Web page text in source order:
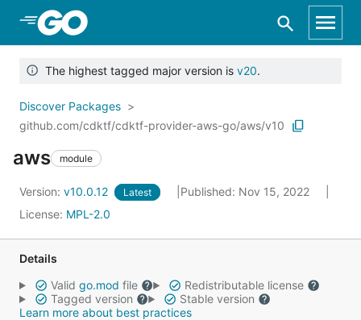
Skip to Main Content
The highest tagged major version is v20.
Discover Packages
github.com/cdktf/cdktf-provider-aws-go/aws/v10
aws module
Version: v10.0.12 Latest
Published: Nov 15, 2022
License: MPL-2.0
Details
Valid go.mod file
Redistributable license
Tagged version
Stable version
Learn more about best practices